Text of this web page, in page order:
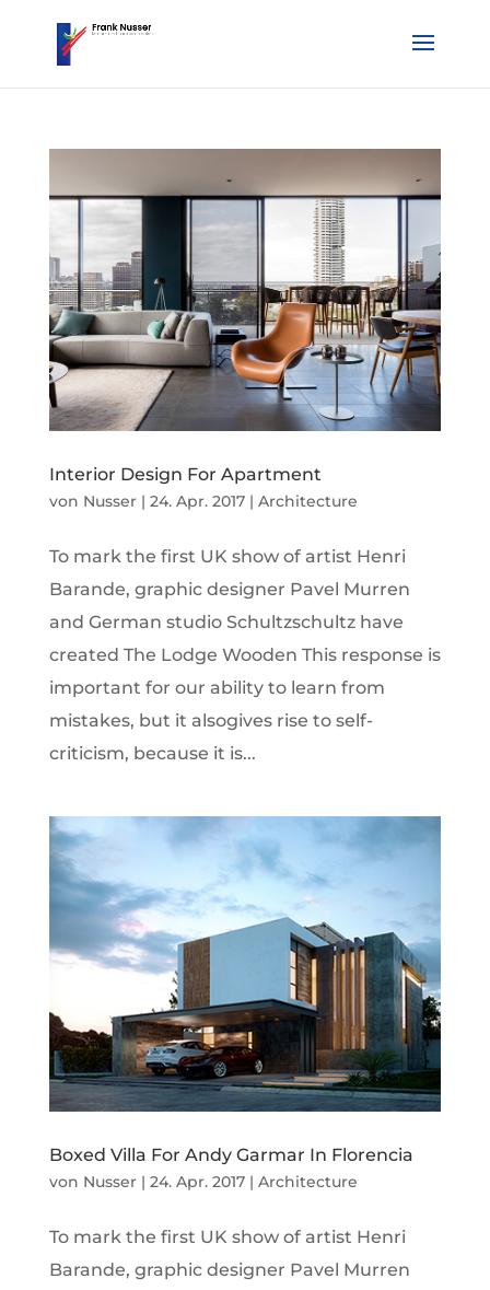
Interior Design For Apartment
von Nusser| 24. Apr. 2017| Architecture
To mark the first UK show of artist Henri
Barande, graphic designer Pavel Murren
and German studio Schultzschultz have
created The Lodge Wooden This response is
important for our ability to learn from
mistakes, but it alsogives rise to self-
criticism, because it is...
Boxed Villa For Andy Garmar In Florencia
von Nusser| 24. Apr. 2017| Architecture
To mark the first UK show of artist Henri
Barande, graphic designer Pavel Murren